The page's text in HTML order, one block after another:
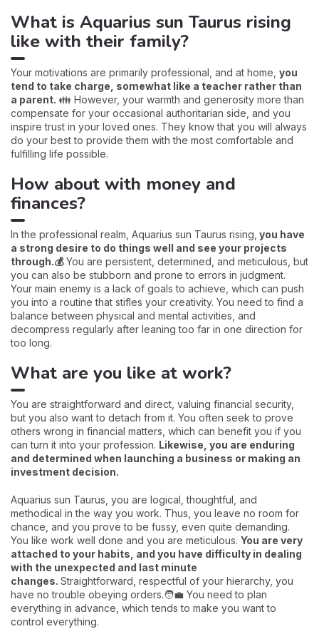
What is Aquarius sun Taurus rising
like with their family?
Your motivations are primarily professional, and at home, you
tend to take charge, somewhat like a teacher rather than
a parent. 👪 However, your warmth and generosity more than
compensate for your occasional authoritarian side, and you
inspire trust in your loved ones. They know that you will always
do your best to provide them with the most comfortable and
fulfilling life possible.
How about with money and
finances?
In the professional realm, Aquarius sun Taurus rising, you have
a strong desire to do things well and see your projects
through.💰You are persistent, determined, and meticulous, but
you can also be stubborn and prone to errors in judgment.
Your main enemy is a lack of goals to achieve, which can push
you into a routine that stifles your creativity. You need to find a
balance between physical and mental activities, and
decompress regularly after leaning too far in one direction for
too long.
What are you like at work?
You are straightforward and direct, valuing financial security,
but you also want to detach from it. You often seek to prove
others wrong in financial matters, which can benefit you if you
can turn it into your profession. Likewise, you are enduring
and determined when launching a business or making an
investment decision.
Aquarius sun Taurus, you are logical, thoughtful, and
methodical in the way you work. Thus, you leave no room for
chance, and you prove to be fussy, even quite demanding.
You like work well done and you are meticulous. You are very
attached to your habits, and you have difficulty in dealing
with the unexpected and last minute
changes. Straightforward, respectful of your hierarchy, you
have no trouble obeying orders.🧑‍💼 You need to plan
everything in advance, which tends to make you want to
control everything.